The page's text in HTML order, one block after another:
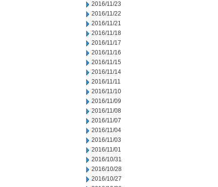
2016/11/23
2016/11/22
2016/11/21
2016/11/18
2016/11/17
2016/11/16
2016/11/15
2016/11/14
2016/11/11
2016/11/10
2016/11/09
2016/11/08
2016/11/07
2016/11/04
2016/11/03
2016/11/01
2016/10/31
2016/10/28
2016/10/27